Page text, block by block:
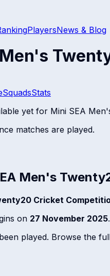
PlayersNews & Blog
SquadsStats
yet for Mini SEA
matches are played.
Men's
Cricket
on 27 November 2025
played. Browse the